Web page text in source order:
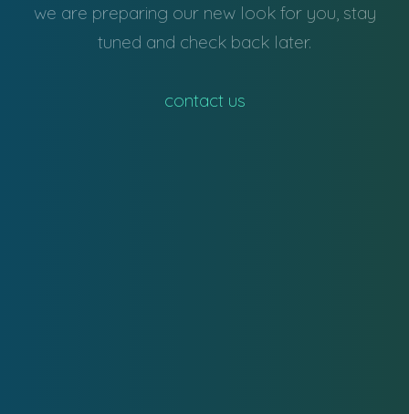
we are preparing our new look for you, stay
tuned and check back later.
contact us